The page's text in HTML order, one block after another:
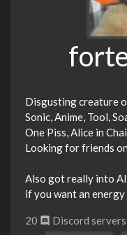
Disgusting creature
Sonic, Anime, Tool,
One Piss, Alice in
Looking for friends
Also got really into
if you want an
20 Discord servers